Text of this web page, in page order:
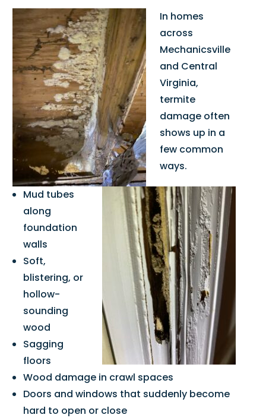
In homes
across
Mechanicsville
and Central
Virginia,
termite
damage often
shows up in a
few common
ways.
Mud tubes
along
foundation
walls
Soft,
blistering, or
hollow-
sounding
wood
Sagging
floors
Wood damage in crawl spaces
Doors and windows that suddenly become
hard to open or close